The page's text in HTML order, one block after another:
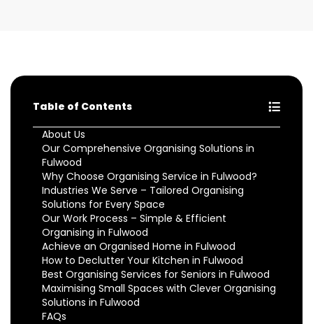
Table of Contents
About Us
Our Comprehensive Organising Solutions in
Fulwood
Why Choose Organising Service in Fulwood?
Industries We Serve – Tailored Organising
Solutions for Every Space
Our Work Process – Simple & Efficient
Organising in Fulwood
Achieve an Organised Home in Fulwood
How to Declutter Your Kitchen in Fulwood
Best Organising Services for Seniors in Fulwood
Maximising Small Spaces with Clever Organising
Solutions in Fulwood
FAQs